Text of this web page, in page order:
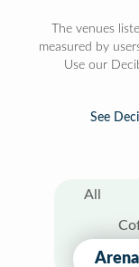
The venues
measured by
Use our
See
All